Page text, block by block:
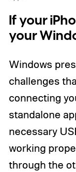
If your
your
Windows
challenges
connecting
standalone
necessary
working
through the